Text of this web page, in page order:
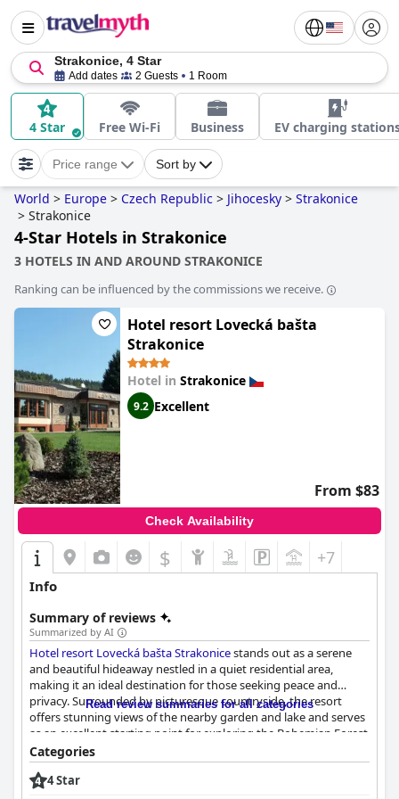
Strakonice, 4 Star
Add dates 2 Guests 1 Room
4 Star Free Wi-Fi Business EV charging
Price range Sort by
World > Europe > Czech Republic > Jihocesky > Strakonice
> Strakonice
4-Star Hotels in Strakonice
3 HOTELS IN AND AROUND STRAKONICE
Ranking can be influenced by the commissions we receive.
Hotel resort Lovecká bašta
Strakonice
Hotel in Strakonice
9.2 Excellent
From $83
Check Availability
$ +7
Info
Summary of reviews
Summarized by AI
Hotel resort Lovecká bašta Strakonicestands out as a serene
and beautiful hideaway nestled in a quiet residential area,
making it an ideal destination for those seeking peace and
privacy. Surrounded by picturesque countryside, the resort
offers stunning views of the nearby garden and lake and serves
as an excellent starting point for exploring the Bohemian Forest
and South Bohemia or for cycling trips. The location strikes a
perfect balance between seclusion and convenience with
proximity to local shopping centers and easy access to
Read review summaries for all categories
Categories
4 Star